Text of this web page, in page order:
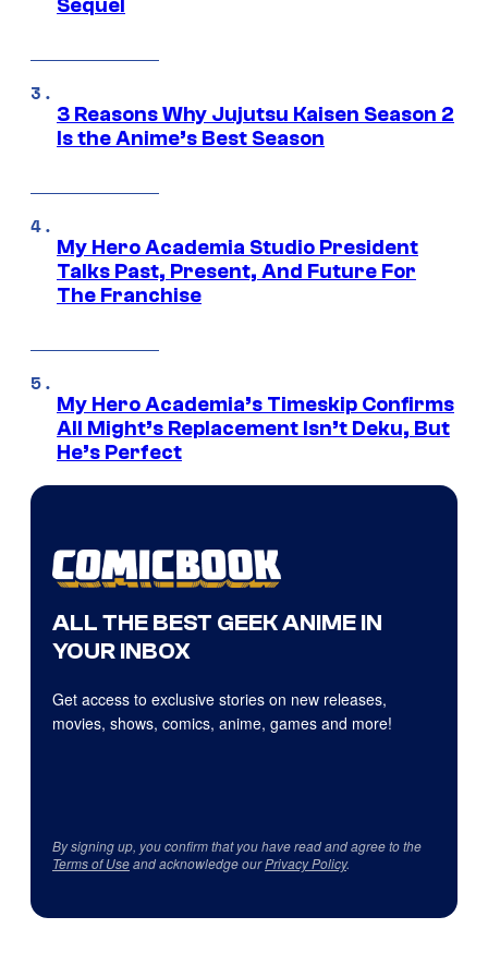
Sequel
3 Reasons Why Jujutsu Kaisen Season 2
Is the Anime’s Best Season
My Hero Academia Studio President
Talks Past, Present, And Future For
The Franchise
My Hero Academia’s Timeskip Confirms
All Might’s Replacement Isn’t Deku, But
He’s Perfect
ALL THE BEST GEEK ANIME IN
YOUR INBOX
Get access to exclusive stories on new releases,
movies, shows, comics, anime, games and more!
By signing up, you confirm that you have read and agree to the
Terms of Useand acknowledge ourPrivacy Policy.